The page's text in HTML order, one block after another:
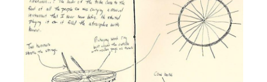
But some time had passed and I was down in
another part of the Philippines, in an island called
Mindanao, which is the southern part. This is where
we do a lot of our ministry. So I was on a Jeepney,
which is like public transportation and there was this